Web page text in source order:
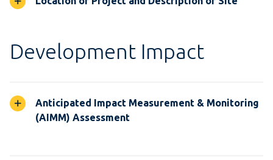
Development Impact
Anticipated Impact Measurement & Monitoring
(AIMM) Assessment